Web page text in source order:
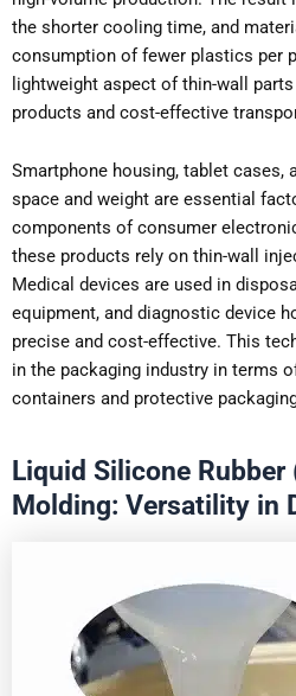
the shorter cooling time, and
consumption of fewer plastics per
lightweight aspect of thin-wall
products and cost-effective
Smartphone housing, tablet cases,
space and weight are essential
components of consumer
these products rely on thin-wall
Medical devices are used in
equipment, and diagnostic device
precise and cost-effective. This
in the packaging industry in terms
containers and protective
Liquid Silicone Rubber
Molding: Versatility in